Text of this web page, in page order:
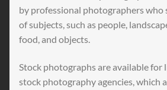
by professional photographers who
of subjects, such as people,
food, and objects.
Stock photographs are available for
stock photography agencies, which